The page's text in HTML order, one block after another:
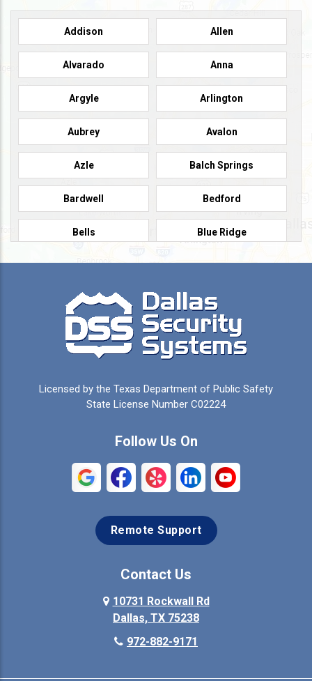
Addison Allen
Alvarado Anna
Argyle Arlington
Aubrey Avalon
Azle Balch Springs
Bardwell Bedford
Bells Blue Ridge
Burleson Caddo Mills
Campbell Carrollton
Cedar Hill Celeste
Colleyville Collinsville
Coppell Crandall
Denison Denton
Ennis
Licensed by the Texas Department of Public Safety
State License Number C02224
Follow Us On
Remote Support
Contact Us
10731 Rockwall Rd
Dallas, TX 75238
972-882-9171